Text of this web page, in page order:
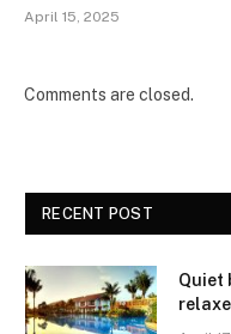
April 15, 2025
Comments are closed.
RECENT POST
Quiet